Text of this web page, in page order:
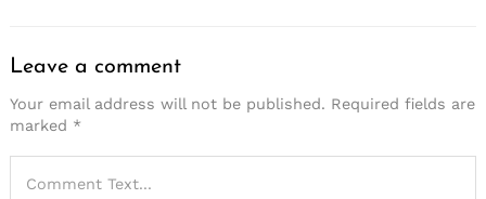
Leave a comment
Your email address will not be published. Required fields are
marked *